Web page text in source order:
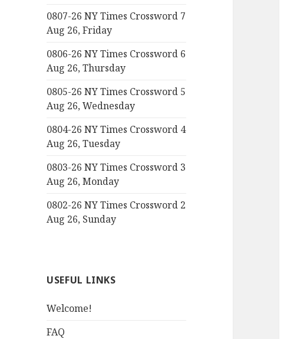
0807-26 NY Times Crossword 7
Aug 26, Friday
0806-26 NY Times Crossword 6
Aug 26, Thursday
0805-26 NY Times Crossword 5
Aug 26, Wednesday
0804-26 NY Times Crossword 4
Aug 26, Tuesday
0803-26 NY Times Crossword 3
Aug 26, Monday
0802-26 NY Times Crossword 2
Aug 26, Sunday
USEFUL LINKS
Welcome!
FAQ